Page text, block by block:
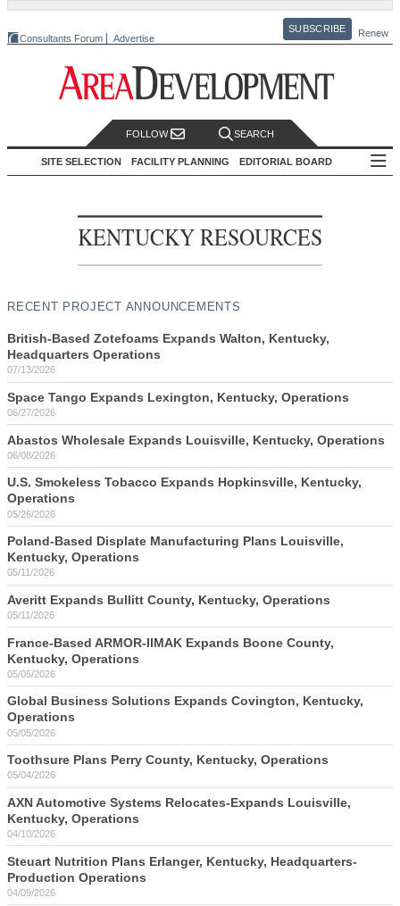
Consultants Forum Advertise
SUBSCRIBE Renew
FOLLOW SEARCH
SITE SELECTION FACILITY PLANNING EDITORIAL BOARD
KENTUCKY RESOURCES
RECENT PROJECT ANNOUNCEMENTS
British-Based Zotefoams Expands Walton, Kentucky,
Headquarters Operations
07/13/2026
Space Tango Expands Lexington, Kentucky, Operations
06/27/2026
Abastos Wholesale Expands Louisville, Kentucky, Operations
06/08/2026
U.S. Smokeless Tobacco Expands Hopkinsville, Kentucky,
Operations
05/26/2026
Poland-Based Displate Manufacturing Plans Louisville,
Kentucky, Operations
05/11/2026
Averitt Expands Bullitt County, Kentucky, Operations
05/11/2026
France-Based ARMOR-IIMAK Expands Boone County,
Kentucky, Operations
05/05/2026
Global Business Solutions Expands Covington, Kentucky,
Operations
05/05/2026
Toothsure Plans Perry County, Kentucky, Operations
05/04/2026
AXN Automotive Systems Relocates-Expands Louisville,
Kentucky, Operations
04/10/2026
Steuart Nutrition Plans Erlanger, Kentucky, Headquarters-
Production Operations
04/09/2026